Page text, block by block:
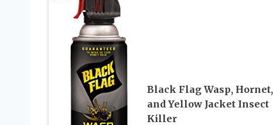
Black Flag Wasp, Hornet,
and Yellow Jacket Insect
Killer